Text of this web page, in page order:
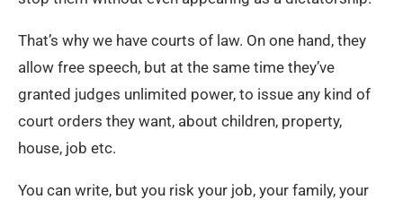
That’s why we have courts of law. On one hand, they
allow free speech, but at the same time they’ve
granted judges unlimited power, to issue any kind of
court orders they want, about children, property,
house, job etc.
You can write, but you risk your job, your family, your